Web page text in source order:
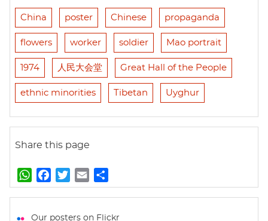
China poster Chinese propaganda
flowers worker soldier Mao portrait
1974 人民大会堂 Great Hall of the People
ethnic minorities Tibetan Uyghur
Share this page
W
h
t
a
e
w
t
m
i
h
r
Our posters on Flickr